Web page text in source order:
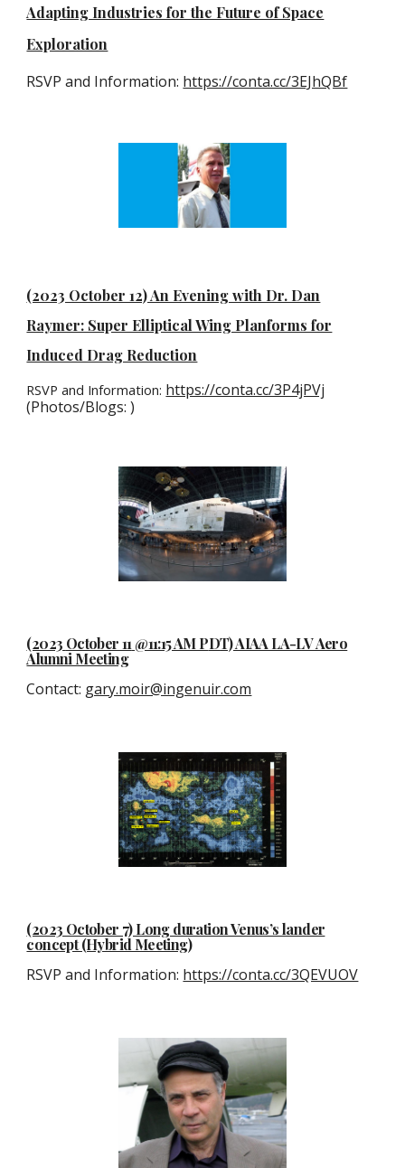
Adapting Industries for the Future of Space
Exploration
RSVP and Information: https://conta.cc/3EJhQBf
(2023 October 12) An Evening with Dr. Dan
Raymer: Super Elliptical Wing Planforms for
Induced Drag Reduction
RSVP and Information: https://conta.cc/3P4jPVj
(Photos/Blogs: )
(2023 October 11 @11:15 AM PDT) AIAA LA-LV Aero
Alumni Meeting
Contact: gary.moir@ingenuir.com
(2023 October 7) Long duration Venus’s lander
concept (Hybrid Meeting)
RSVP and Information: https://conta.cc/3QEVUOV